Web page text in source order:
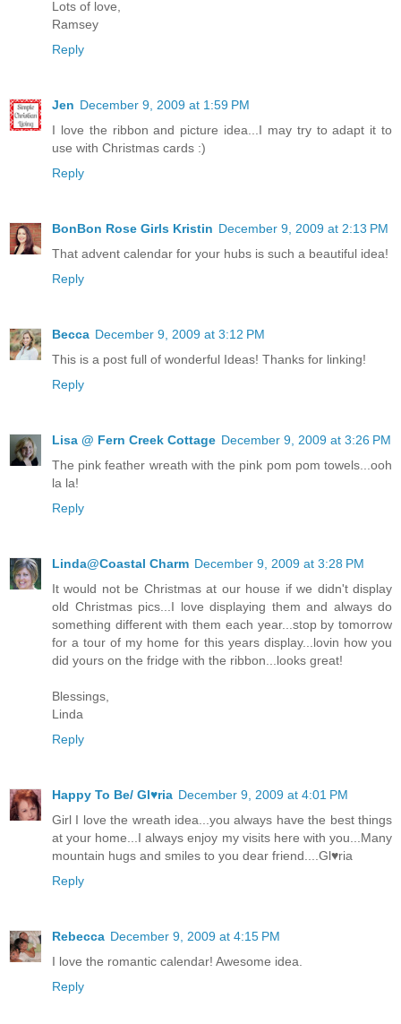
Lots of love,
Ramsey
Reply
Jen December 9, 2009 at 1:59 PM
I love the ribbon and picture idea...I may try to adapt it to
use with Christmas cards :)
Reply
BonBon Rose Girls Kristin December 9, 2009 at 2:13 PM
That advent calendar for your hubs is such a beautiful idea!
Reply
Becca December 9, 2009 at 3:12 PM
This is a post full of wonderful Ideas! Thanks for linking!
Reply
Lisa @ Fern Creek Cottage December 9, 2009 at 3:26 PM
The pink feather wreath with the pink pom pom towels...ooh
la la!
Reply
Linda@Coastal Charm December 9, 2009 at 3:28 PM
It would not be Christmas at our house if we didn't display
old Christmas pics...I love displaying them and always do
something different with them each year...stop by tomorrow
for a tour of my home for this years display...lovin how you
did yours on the fridge with the ribbon...looks great!
Blessings,
Linda
Reply
Happy To Be/ Gl♥ria December 9, 2009 at 4:01 PM
Girl I love the wreath idea...you always have the best things
at your home...I always enjoy my visits here with you...Many
mountain hugs and smiles to you dear friend....Gl♥ria
Reply
Rebecca December 9, 2009 at 4:15 PM
I love the romantic calendar! Awesome idea.
Reply